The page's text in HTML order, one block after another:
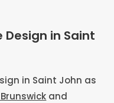
in Saint
in Saint John as
and